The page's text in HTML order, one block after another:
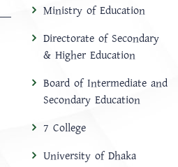
Ministry of Education
Directorate of Secondary
& Higher Education
Board of Intermediate and
Secondary Education
7 College
University of Dhaka